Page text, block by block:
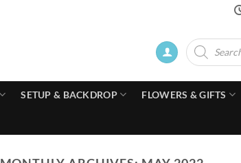
Products
search
SETUP & BACKDROP FLOWERS & GIFTS